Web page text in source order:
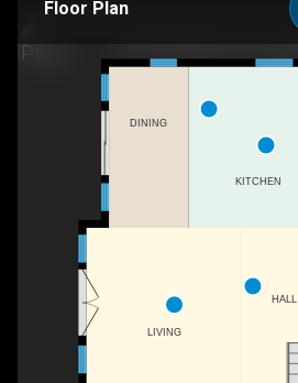
Floor Plan
LIVING
HALL
DINING
KITCHEN